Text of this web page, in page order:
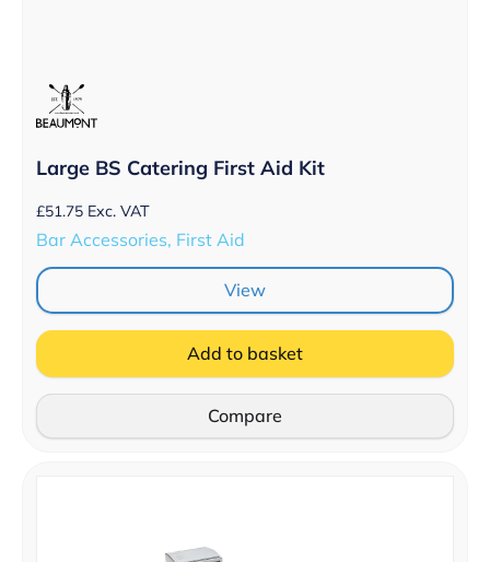
Large BS Catering First Aid Kit
£51.75 Exc. VAT
Bar Accessories, First Aid
View
Add to basket
Compare